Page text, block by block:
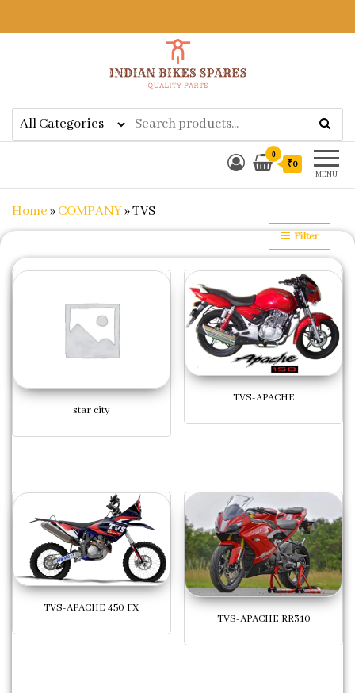
Indian Bikes SparesShop Online for Bike Genuine
Spare Parts & Accessories at Low
Price
MENU
0
₹0
Home»COMPANY»TVS
Filter
star city
TVS-APACHE
TVS-APACHE 450 FX
TVS-APACHE RR310